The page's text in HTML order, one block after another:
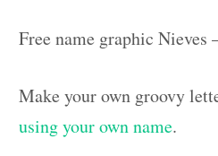
Free name graphic Nieves
Make your own groovy
using your own name.